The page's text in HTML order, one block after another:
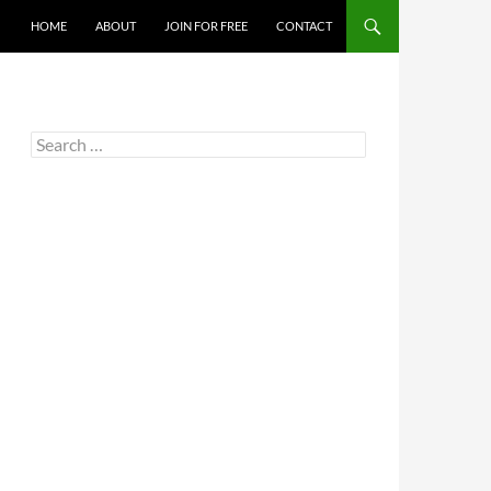
HOME ABOUT JOIN FOR FREE CONTACT
Search
for: